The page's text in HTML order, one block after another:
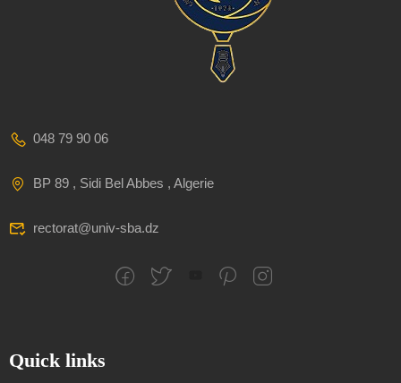
048 79 90 06
BP 89 , Sidi Bel Abbes , Algerie
rectorat@univ-sba.dz
Quick links